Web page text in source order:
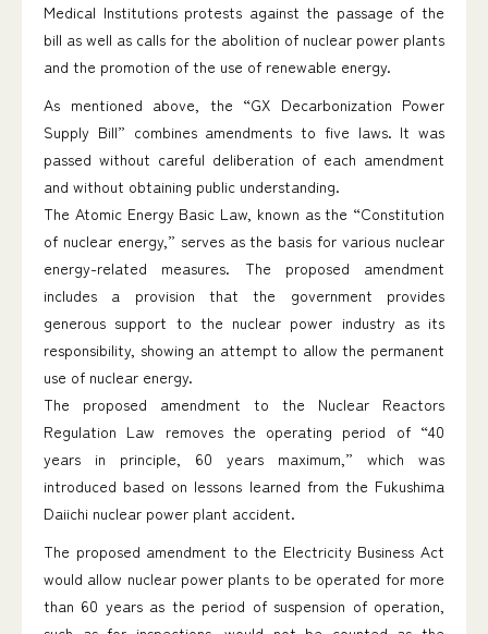
Medical Institutions protests against the passage of the
bill as well as calls for the abolition of nuclear power plants
and the promotion of the use of renewable energy.
As mentioned above, the “GX Decarbonization Power
Supply Bill” combines amendments to five laws. It was
passed without careful deliberation of each amendment
and without obtaining public understanding.
The Atomic Energy Basic Law, known as the “Constitution
of nuclear energy,” serves as the basis for various nuclear
energy-related measures. The proposed amendment
includes a provision that the government provides
generous support to the nuclear power industry as its
responsibility, showing an attempt to allow the permanent
use of nuclear energy.
The proposed amendment to the Nuclear Reactors
Regulation Law removes the operating period of “40
years in principle, 60 years maximum,” which was
introduced based on lessons learned from the Fukushima
Daiichi nuclear power plant accident.
The proposed amendment to the Electricity Business Act
would allow nuclear power plants to be operated for more
than 60 years as the period of suspension of operation,